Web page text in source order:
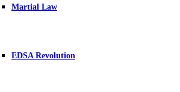
Martial Law
EDSA Revolution